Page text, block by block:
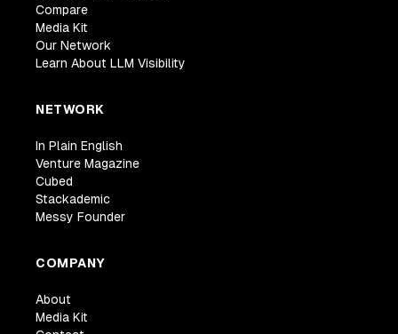
Compare
Media Kit
Our Network
Learn About LLM Visibility
NETWORK
In Plain English
Venture Magazine
Cubed
Stackademic
Messy Founder
COMPANY
About
Media Kit